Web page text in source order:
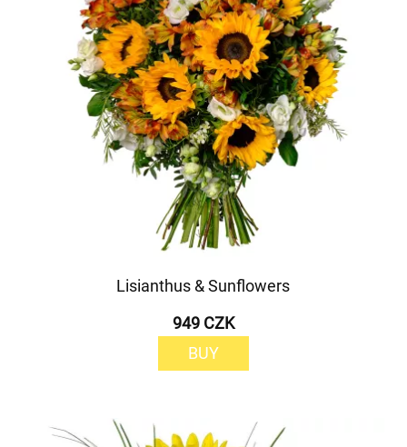
Lisianthus & Sunflowers
949 CZK
BUY